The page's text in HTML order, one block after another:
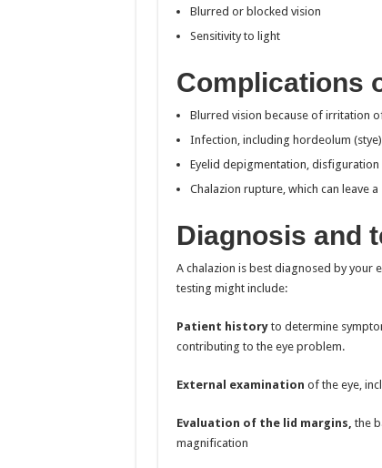
Blurred or blocked vision
Sensitivity to light
Complications
Blurred vision because of irritation
Infection, including hordeolum
Eyelid depigmentation, disfiguration
Chalazion rupture, which can leave a
Diagnosis and
A chalazion is best diagnosed by your
testing might include:
Patient historyto determine
contributing to the eye problem.
External examination of the eye,
Evaluation of the lid margins, the
magnification